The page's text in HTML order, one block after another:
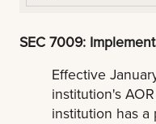
SEC 7009:
Effective
institution's
institution has